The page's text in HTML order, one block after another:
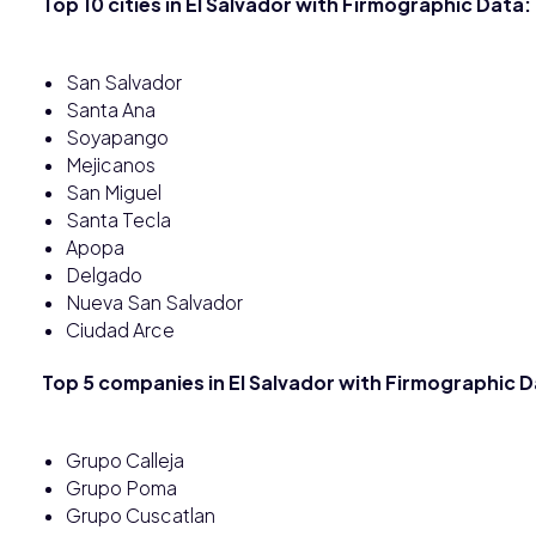
San Salvador
Santa Ana
Soyapango
Mejicanos
San Miguel
Santa Tecla
Apopa
Delgado
Nueva San Salvador
Ciudad Arce
Top 5 companies in El Salvador with Firmographic
Grupo Calleja
Grupo Poma
Grupo Cuscatlan